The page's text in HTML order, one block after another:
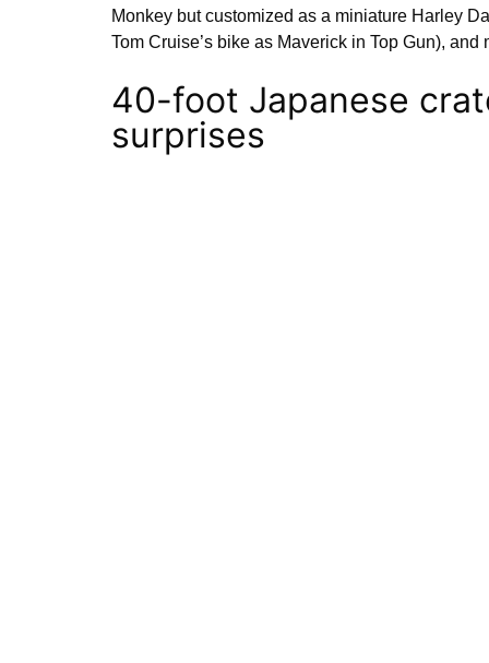
Monkey but customized as a miniature Harley
Tom Cruise’s bike as Maverick in Top Gun), and
40-foot Japanese
surprises